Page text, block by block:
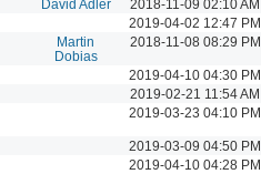
David Adler
2018-11-09 02:10 AM
2019-04-02 12:47 PM
Martin
Dobias
2018-11-08 08:29 PM
2019-04-10 04:30 PM
2019-02-21 11:54 AM
2019-03-23 04:10 PM
2019-03-09 04:50 PM
2019-04-10 04:28 PM